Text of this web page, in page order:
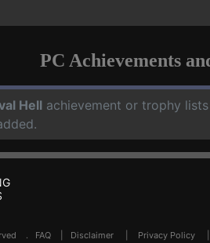
PC Achievements
Hell achievement or trophy
. FAQ Disclaimer Privacy Policy